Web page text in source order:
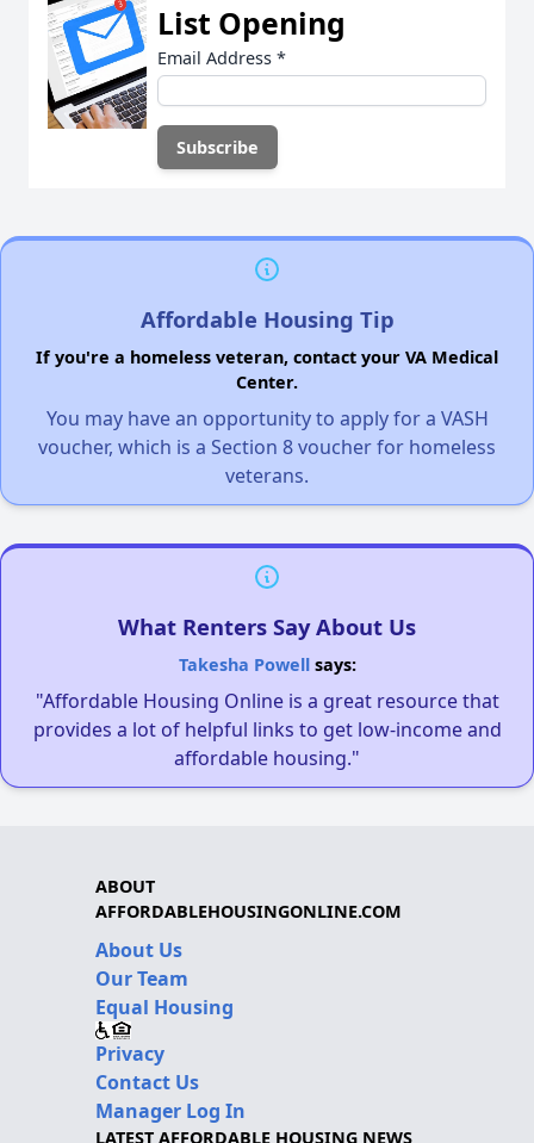
List Opening
Email Address *
Affordable Housing Tip
If you're a homeless veteran, contact your VA Medical
Center.
You may have an opportunity to apply for a VASH
voucher, which is a Section 8 voucher for homeless
veterans.
What Renters Say About Us
Takesha Powellsays:
"Affordable Housing Online is a great resource that
provides a lot of helpful links to get low-income and
affordable housing."
ABOUT
AFFORDABLEHOUSINGONLINE.COM
About Us
Our Team
Equal Housing
Privacy
Contact Us
Manager Log In
LATEST AFFORDABLE HOUSING NEWS